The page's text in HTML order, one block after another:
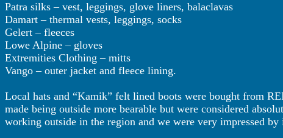
Patra silks – vest, leggings, glove liners, balaclavas
Damart – thermal vests, leggings, socks
Gelert – fleeces
Lowe Alpine – gloves
Extremities Clothing – mitts
Vango – outer jacket and fleece lining.
Local hats and “Kamik” felt lined boots were bought from
made being outside more bearable but were considered
working outside in the region and we were very impressed by